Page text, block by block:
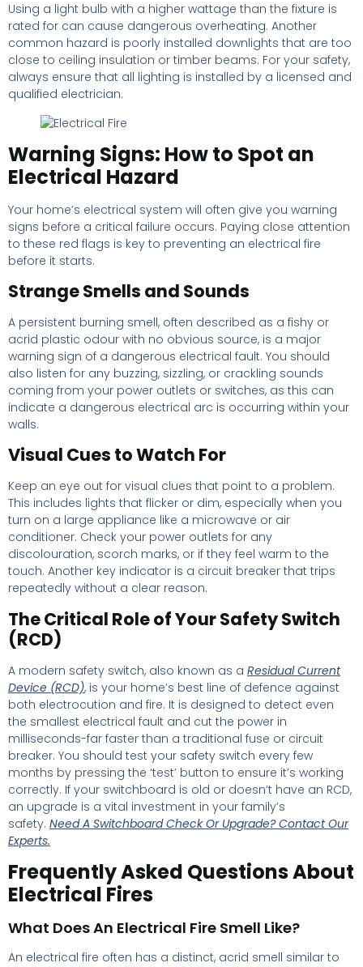
Using a light bulb with a higher wattage than the fixture is
rated for can cause dangerous overheating. Another
common hazard is poorly installed downlights that are too
close to ceiling insulation or timber beams. For your safety,
always ensure that all lighting is installed by a licensed and
qualified electrician.
Warning Signs: How to Spot an
Electrical Hazard
Your home’s electrical system will often give you warning
signs before a critical failure occurs. Paying close attention
to these red flags is key to preventing an electrical fire
before it starts.
Strange Smells and Sounds
A persistent burning smell, often described as a fishy or
acrid plastic odour with no obvious source, is a major
warning sign of a dangerous electrical fault. You should
also listen for any buzzing, sizzling, or crackling sounds
coming from your power outlets or switches, as this can
indicate a dangerous electrical arc is occurring within your
walls.
Visual Cues to Watch For
Keep an eye out for visual clues that point to a problem.
This includes lights that flicker or dim, especially when you
turn on a large appliance like a microwave or air
conditioner. Check your power outlets for any
discolouration, scorch marks, or if they feel warm to the
touch. Another key indicator is a circuit breaker that trips
repeatedly without a clear reason.
The Critical Role of Your Safety Switch
(RCD)
A modern safety switch, also known as a Residual Current
Device (RCD), is your home’s best line of defence against
both electrocution and fire. It is designed to detect even
the smallest electrical fault and cut the power in
milliseconds-far faster than a traditional fuse or circuit
breaker. You should test your safety switch every few
months by pressing the ‘test’ button to ensure it’s working
correctly. If your switchboard is old or doesn’t have an RCD,
an upgrade is a vital investment in your family’s
safety. Need A Switchboard Check Or Upgrade?Contact Our
Experts.
Frequently Asked Questions About
Electrical Fires
What Does An Electrical Fire Smell Like?
An electrical fire often has a distinct, acrid smell similar to